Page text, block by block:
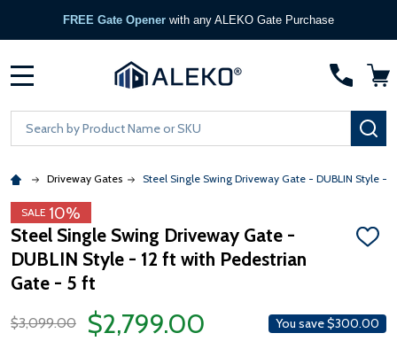
FREE Gate Opener with any ALEKO Gate Purchase
Search
Driveway Gates Steel Single Swing Driveway Gate - DUBLIN Style -
SALE 10%
Steel Single Swing Driveway Gate -
DUBLIN Style - 12 ft with Pedestrian
Gate - 5 ft
ADD
$3,099.00 $2,799.00 You save$300.00